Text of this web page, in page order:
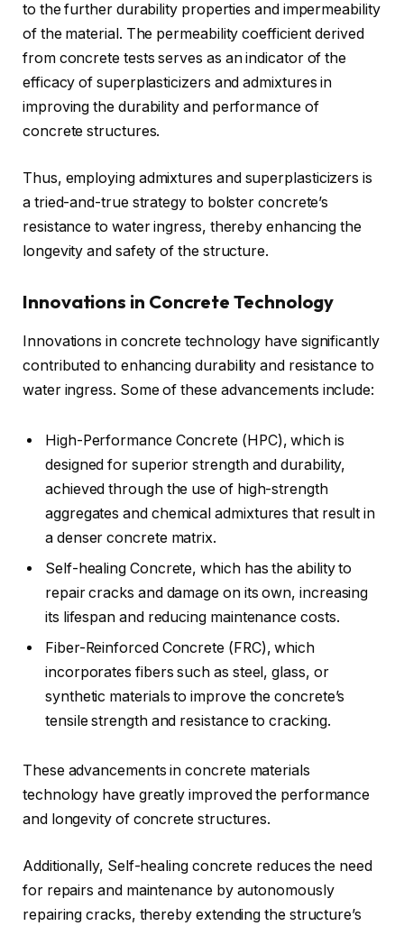
to the further durability properties and impermeability
of the material. The permeability coefficient derived
from concrete tests serves as an indicator of the
efficacy of superplasticizers and admixtures in
improving the durability and performance of
concrete structures.
Thus, employing admixtures and superplasticizers is
a tried-and-true strategy to bolster concrete’s
resistance to water ingress, thereby enhancing the
longevity and safety of the structure.
Innovations in Concrete Technology
Innovations in concrete technology have significantly
contributed to enhancing durability and resistance to
water ingress. Some of these advancements include:
High-Performance Concrete (HPC), which is
designed for superior strength and durability,
achieved through the use of high-strength
aggregates and chemical admixtures that result in
a denser concrete matrix.
Self-healing Concrete, which has the ability to
repair cracks and damage on its own, increasing
its lifespan and reducing maintenance costs.
Fiber-Reinforced Concrete (FRC), which
incorporates fibers such as steel, glass, or
synthetic materials to improve the concrete’s
tensile strength and resistance to cracking.
These advancements in concrete materials
technology have greatly improved the performance
and longevity of concrete structures.
Additionally, Self-healing concrete reduces the need
for repairs and maintenance by autonomously
repairing cracks, thereby extending the structure’s